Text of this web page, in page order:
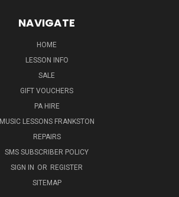
NAVIGATE
HOME
LESSON INFO
SALE
GIFT VOUCHERS
PA HIRE
MUSIC LESSONS FRANKSTON
REPAIRS
SMS SUBSCRIBER POLICY
SIGN IN OR REGISTER
SITEMAP